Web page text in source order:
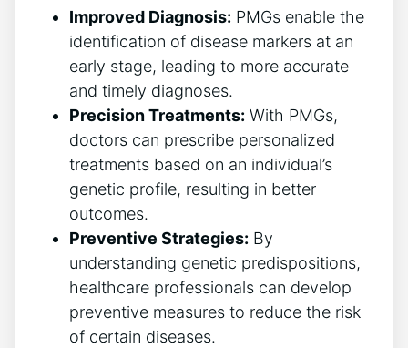
Improved Diagnosis: PMGs enable the
identification of disease markers at an
early stage, leading to more accurate
and timely diagnoses.
Precision Treatments: With PMGs,
doctors can prescribe personalized
treatments based on an individual’s
genetic profile, resulting in better
outcomes.
Preventive Strategies: By
understanding genetic predispositions,
healthcare professionals can develop
preventive measures to reduce the risk
of certain diseases.